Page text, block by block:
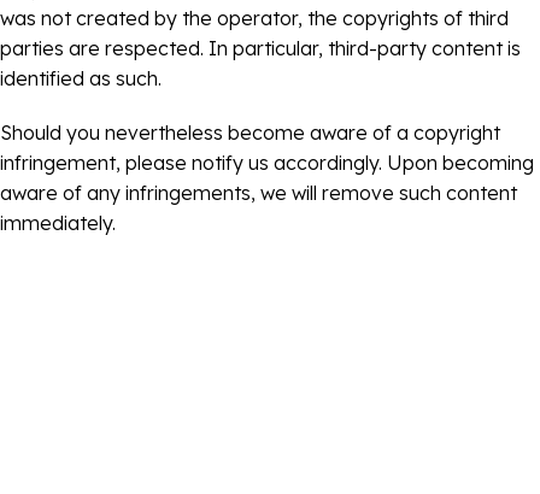
was not created by the operator, the copyrights of third
parties are respected. In particular, third-party content is
identified as such.
Should you nevertheless become aware of a copyright
infringement, please notify us accordingly. Upon becoming
aware of any infringements, we will remove such content
immediately.